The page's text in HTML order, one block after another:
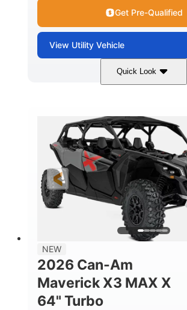
Get Pre-Qualified
View Utility Vehicle
Quick Look
HORSEPOWER
95HP
GROUND
NEW
2026 Can-Am
Maverick X3 MAX X
64" Turbo